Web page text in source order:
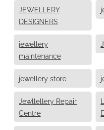
JEWELLERY
DESIGNERS
jewellery
maintenance
jewellery store
Jewllellery Repair
Centre